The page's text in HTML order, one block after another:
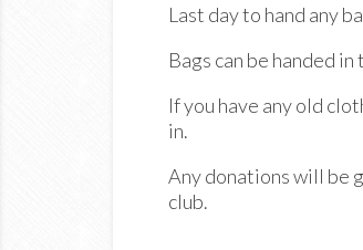
Last day to hand any
Bags can be handed
If you have any old
in.
Any donations will be
club.